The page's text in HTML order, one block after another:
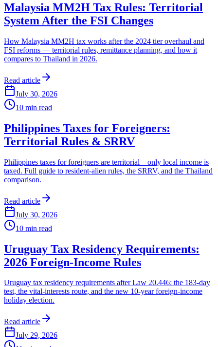
Malaysia MM2H Tax Rules: Territorial
System After the FSI Changes
How Malaysia MM2H tax works after the 2024 tier overhaul and
FSI reforms — territorial rules, remittance planning, and how it
compares to Thailand in 2026.
Read article
July 30, 2026
10 min read
Philippines Taxes for Foreigners:
Territorial Rules & SRRV
Philippines taxes for foreigners are territorial—only local income is
taxed. Full guide to resident-alien rules, the SRRV, and the Thailand
comparison.
Read article
July 30, 2026
10 min read
Uruguay Tax Residency Requirements:
2026 Foreign-Income Rules
Uruguay tax residency requirements after Law 20.446: the 183-day
test, the vital-interests route, and the new 10-year foreign-income
holiday election.
Read article
July 29, 2026